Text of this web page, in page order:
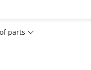
parts